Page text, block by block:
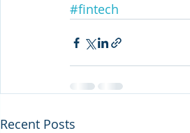
#fintech
Recent Posts